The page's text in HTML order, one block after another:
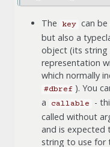
The key can
but also a
object (its string
representation
which normally
#dbref ). You
a
callable
-
called without
and is expected
string to use for